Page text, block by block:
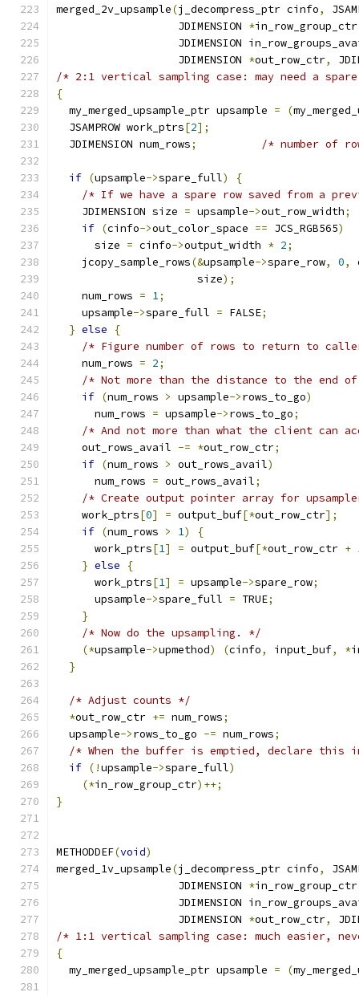
merged_2v_upsample(j_decompress_ptr cinfo,
                   JDIMENSION
*in_row_group_ctr
JDIMENSION
                   JDIMENSION
*out_row_ctr,
/* 2:1 vertical sampling case: may need a
{
  my_merged_upsample_ptr upsample
= (
  JSAMPROW work_ptrs
[2];
  JDIMENSION num_rows
; /* number of
if (upsample->spare_full)
{
/* If we have a spare row saved from a
    JDIMENSION size
= upsample->out_row_width;
if (cinfo->out_color_space == JCS_RGB565)
      size
= cinfo->output_width * 2;
    jcopy_sample_rows
(&upsample->spare_row, 0,
                      size
);
    num_rows
= 1;
    upsample
->spare_full = FALSE;
} else
{
/* Figure number of rows to return to
    num_rows
= 2;
/* Not more than the distance to the end
if (num_rows > upsample->rows_to_go)
      num_rows
= upsample->rows_to_go;
/* And not more than what the client can
    out_rows_avail
-= *out_row_ctr;
if (num_rows > out_rows_avail)
      num_rows
= out_rows_avail;
/* Create output pointer array for
    work_ptrs
[0] = output_buf[*out_row_ctr];
if (num_rows > 1)
{
      work_ptrs
[1] = output_buf[*out_row_ctr +
} else
{
      work_ptrs
[1] = upsample->spare_row;
      upsample
->spare_full = TRUE;
}
/* Now do the upsampling. */
(*upsample->upmethod) (cinfo, input_buf, *
}
/* Adjust counts */
*out_row_ctr += num_rows;
  upsample
->rows_to_go -= num_rows;
/* When the buffer is emptied, declare this
if (!upsample->spare_full)
(*in_row_group_ctr)++;
}
METHODDEF(void)
merged_1v_upsample(j_decompress_ptr cinfo,
                   JDIMENSION
*in_row_group_ctr
JDIMENSION
                   JDIMENSION
*out_row_ctr,
/* 1:1 vertical sampling case: much easier,
{
  my_merged_upsample_ptr upsample
= (